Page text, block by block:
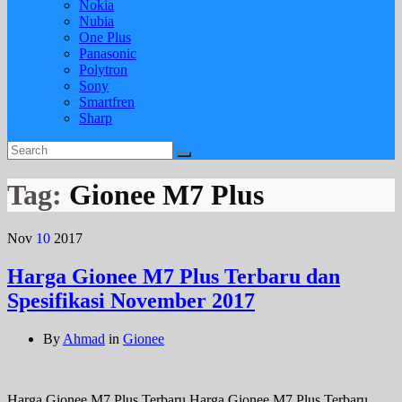
Nokia
Nubia
One Plus
Panasonic
Polytron
Sony
Smartfren
Sharp
Tag: Gionee M7 Plus
Nov 10 2017
Harga Gionee M7 Plus Terbaru dan
Spesifikasi November 2017
By Ahmad in Gionee